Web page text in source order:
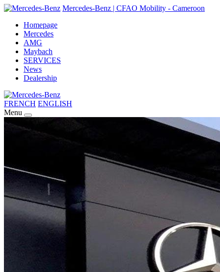
Mercedes-Benz | CFAO Mobility - Cameroon
Homepage
Mercedes
AMG
Maybach
SERVICES
News
Dealership
FRENCH ENGLISH
Menu